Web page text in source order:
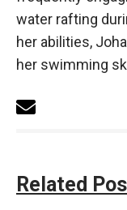
water rafting
her abilities,
her swimming
Related